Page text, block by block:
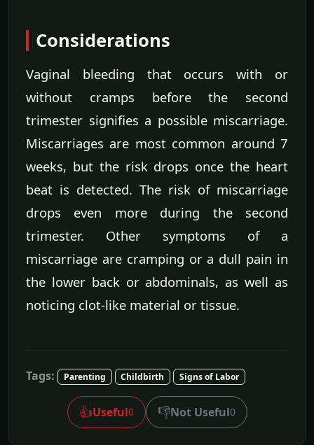
Considerations
Vaginal bleeding that occurs with or
without cramps before the second
trimester signifies a possible miscarriage.
Miscarriages are most common around 7
weeks, but the risk drops once the heart
beat is detected. The risk of miscarriage
drops even more during the second
trimester. Other symptoms of a
miscarriage are cramping or a dull pain in
the lower back or abdominals, as well as
noticing clot-like material or tissue.
Tags: Parenting Childbirth Signs of Labor
👍Useful0 👎Not Useful0